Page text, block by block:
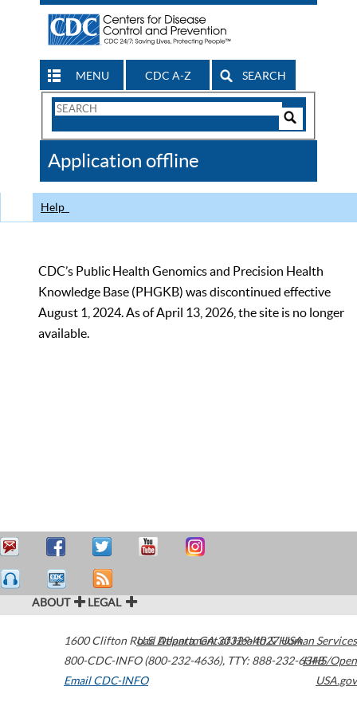
MENU CDC A-Z SEARCH
Search
CDC
Application offline
Help
CDC’s Public Health Genomics and Precision Health
Knowledge Base (PHGKB) was discontinued effective
August 1, 2024. As of April 13, 2026, the site is no longer
available.
ABOUT LEGAL
1600 Clifton Road Atlanta,GA30329-4027USA
800-CDC-INFO (800-232-4636), TTY: 888-232-6348
Email CDC-INFO
U.S. Department of Health & Human Services
HHS/Open
USA.gov